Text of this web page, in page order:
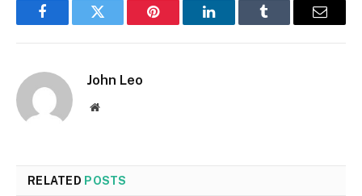
FacebookTwitter Pinterest LinkedInTumblr Email
John Leo
Website
RELATED POSTS